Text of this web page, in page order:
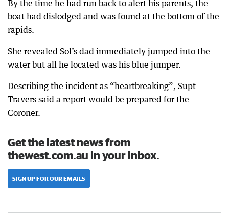
By the time he had run back to alert his parents, the
boat had dislodged and was found at the bottom of the
rapids.
She revealed Sol’s dad immediately jumped into the
water but all he located was his blue jumper.
Describing the incident as “heartbreaking”, Supt
Travers said a report would be prepared for the
Coroner.
Get the latest news from
thewest.com.au in your inbox.
SIGN UP FOR OUR EMAILS